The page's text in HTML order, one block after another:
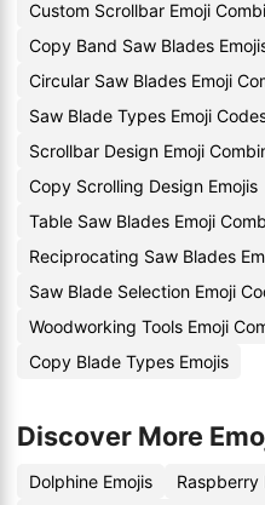
Custom Scrollbar Emoji
Copy Band Saw Blades
Circular Saw Blades Emoji
Saw Blade Types Emoji
Scrollbar Design Emoji
Copy Scrolling Design Emojis
Table Saw Blades Emoji
Reciprocating Saw Blades
Saw Blade Selection Emoji
Woodworking Tools Emoji
Copy Blade Types Emojis
Discover More
Dolphine Emojis
Raspberry